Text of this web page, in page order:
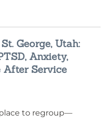
George, Utah:
Anxiety,
After Service
to regroup—